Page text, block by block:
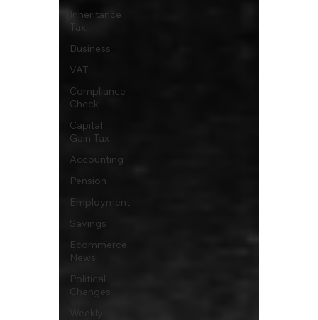
Inheritance
Tax
Business
VAT
Compliance
Check
Capital
Gain Tax
Accounting
Pension
Employment
Savings
Ecommerce
News
Political
Changes
Weekly